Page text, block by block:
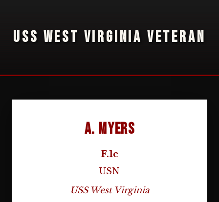
USS WEST VIRGINIA VETERAN
A. Myers
F.1c
USN
USS West Virginia